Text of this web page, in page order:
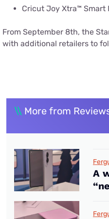
Cricut Joy Xtra™ Smart
From September 8th, the
with additional retailers to
\\ More from
A